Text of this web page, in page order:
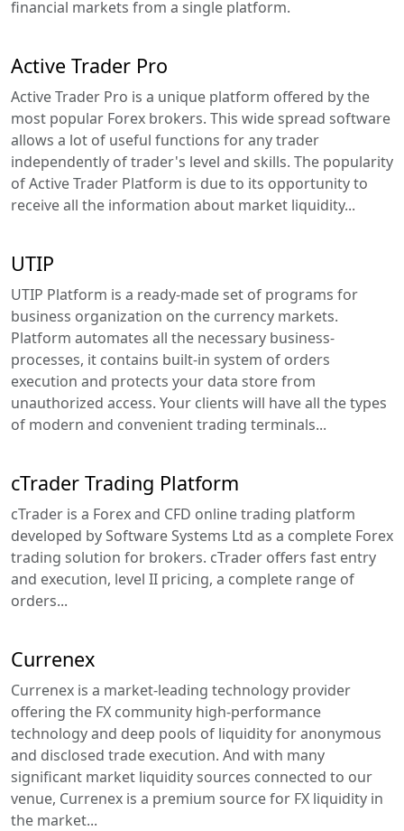
financial markets from a single platform.
Active Trader Pro
Active Trader Pro is a unique platform offered by the
most popular Forex brokers. This wide spread software
allows a lot of useful functions for any trader
independently of trader's level and skills. The popularity
of Active Trader Platform is due to its opportunity to
receive all the information about market liquidity...
UTIP
UTIP Platform is a ready-made set of programs for
business organization on the currency markets.
Platform automates all the necessary business-
processes, it contains built-in system of orders
execution and protects your data store from
unauthorized access. Your clients will have all the types
of modern and convenient trading terminals...
cTrader Trading Platform
cTrader is a Forex and CFD online trading platform
developed by Software Systems Ltd as a complete Forex
trading solution for brokers. cTrader offers fast entry
and execution, level II pricing, a complete range of
orders...
Currenex
Currenex is a market-leading technology provider
offering the FX community high-performance
technology and deep pools of liquidity for anonymous
and disclosed trade execution. And with many
significant market liquidity sources connected to our
venue, Currenex is a premium source for FX liquidity in
the market...